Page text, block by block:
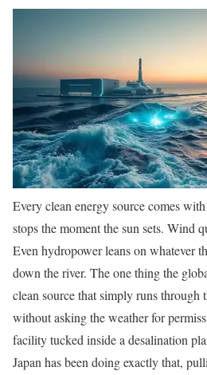
Every clean energy source comes
stops the moment the sun sets. Wind
Even hydropower leans on whatever
down the river. The one thing the
clean source that simply runs through
without asking the weather for
facility tucked inside a desalination
Japan has been doing exactly that,